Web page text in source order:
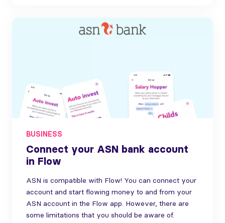
BUSINESS
Connect your ASN bank account
in Flow
ASN is compatible with Flow! You can connect your
account and start flowing money to and from your
ASN account in the Flow app. However, there are
some limitations that you should be aware of.